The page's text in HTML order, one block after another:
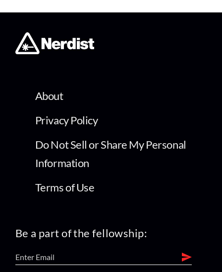
About
Privacy Policy
Do Not Sell or Share My Personal
Information
Terms of Use
Be a part of the fellowship: